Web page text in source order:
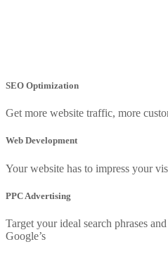
SEO Optimization
Get more website traffic, more
Web Development
Your website has to impress your
PPC Advertising
Target your ideal search phrases
Google’s